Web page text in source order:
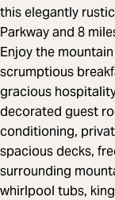
this elegantly
Parkway and 8
Enjoy the
scrumptious
gracious
decorated guest
conditioning,
spacious decks,
surrounding
whirlpool tubs,